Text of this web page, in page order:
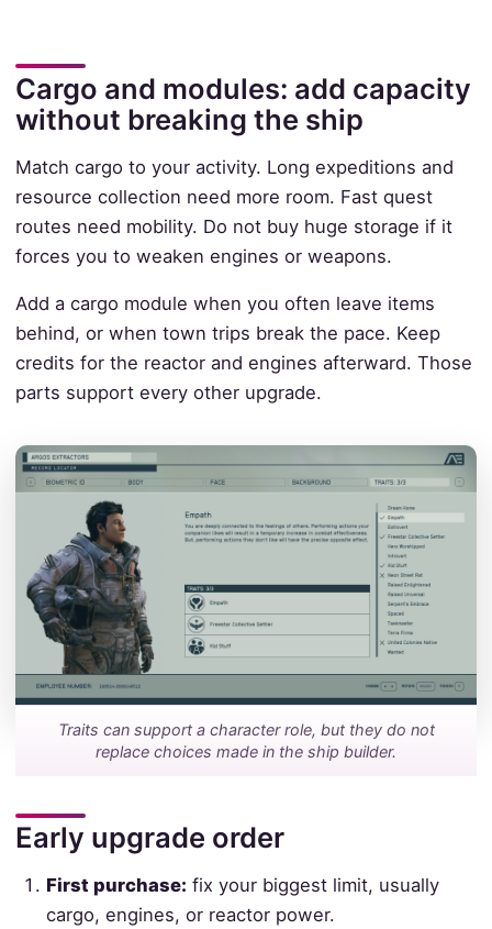
Cargo and modules: add capacity
without breaking the ship
Match cargo to your activity. Long expeditions and
resource collection need more room. Fast quest
routes need mobility. Do not buy huge storage if it
forces you to weaken engines or weapons.
Add a cargo module when you often leave items
behind, or when town trips break the pace. Keep
credits for the reactor and engines afterward. Those
parts support every other upgrade.
Traits can support a character role, but they do not
replace choices made in the ship builder.
Early upgrade order
First purchase: fix your biggest limit, usually
cargo, engines, or reactor power.